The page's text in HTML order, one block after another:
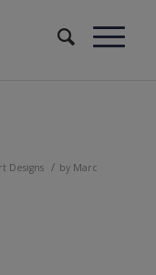
Designs / by Marc